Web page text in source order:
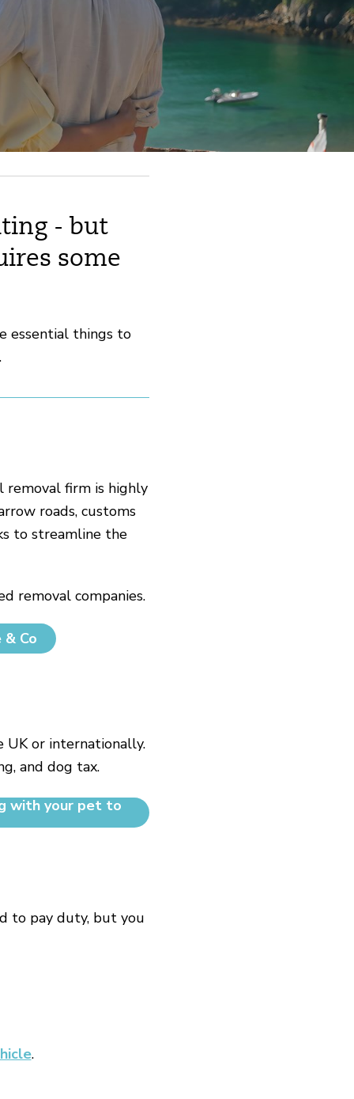
- but
some
essential things to
removal firm is highly
roads, customs
to streamline the
removal companies.
Co
UK or internationally.
and dog tax.
with your pet to
to pay duty, but you
.